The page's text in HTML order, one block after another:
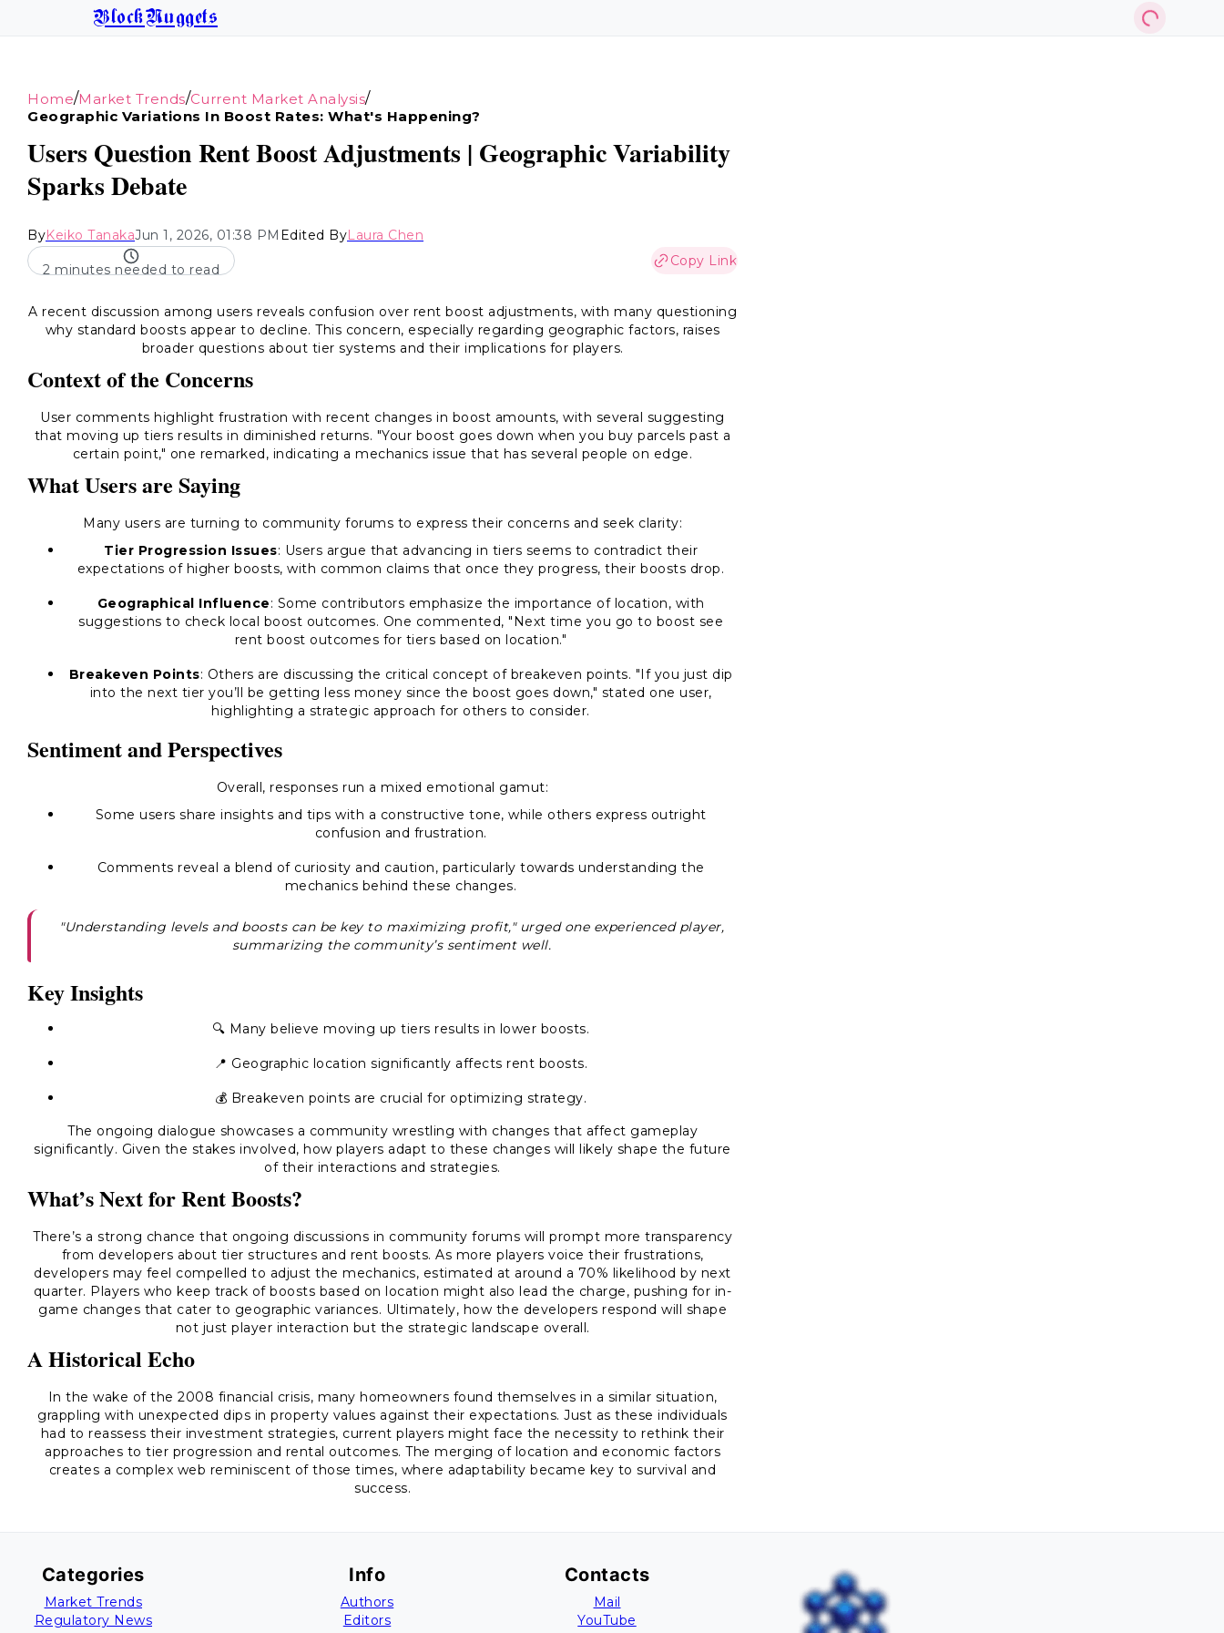
BlockNuggets
Home/Market Trends/Current Market Analysis/
Geographic Variations In Boost Rates: What's Happening?
Users Question Rent Boost Adjustments | Geographic Variability
Sparks Debate
ByKeiko TanakaJun 1, 2026, 01:38 PM Edited ByLaura Chen
2 minutes needed to read
Copy Link
A recent discussion among users reveals confusion over rent boost adjustments, with many questioning
why standard boosts appear to decline. This concern, especially regarding geographic factors, raises
broader questions about tier systems and their implications for players.
Context of the Concerns
User comments highlight frustration with recent changes in boost amounts, with several suggesting
that moving up tiers results in diminished returns. "Your boost goes down when you buy parcels past a
certain point," one remarked, indicating a mechanics issue that has several people on edge.
What Users are Saying
Many users are turning to community forums to express their concerns and seek clarity:
Tier Progression Issues: Users argue that advancing in tiers seems to contradict their
expectations of higher boosts, with common claims that once they progress, their boosts drop.
Geographical Influence: Some contributors emphasize the importance of location, with
suggestions to check local boost outcomes. One commented, "Next time you go to boost see
rent boost outcomes for tiers based on location."
Breakeven Points: Others are discussing the critical concept of breakeven points. "If you just dip
into the next tier you’ll be getting less money since the boost goes down," stated one user,
highlighting a strategic approach for others to consider.
Sentiment and Perspectives
Overall, responses run a mixed emotional gamut:
Some users share insights and tips with a constructive tone, while others express outright
confusion and frustration.
Comments reveal a blend of curiosity and caution, particularly towards understanding the
mechanics behind these changes.
"Understanding levels and boosts can be key to maximizing profit," urged one experienced player,
summarizing the community’s sentiment well.
Key Insights
🔍 Many believe moving up tiers results in lower boosts.
📍 Geographic location significantly affects rent boosts.
💰 Breakeven points are crucial for optimizing strategy.
The ongoing dialogue showcases a community wrestling with changes that affect gameplay
significantly. Given the stakes involved, how players adapt to these changes will likely shape the future
of their interactions and strategies.
What’s Next for Rent Boosts?
There’s a strong chance that ongoing discussions in community forums will prompt more transparency
from developers about tier structures and rent boosts. As more players voice their frustrations,
developers may feel compelled to adjust the mechanics, estimated at around a 70% likelihood by next
quarter. Players who keep track of boosts based on location might also lead the charge, pushing for in-
game changes that cater to geographic variances. Ultimately, how the developers respond will shape
not just player interaction but the strategic landscape overall.
A Historical Echo
In the wake of the 2008 financial crisis, many homeowners found themselves in a similar situation,
grappling with unexpected dips in property values against their expectations. Just as these individuals
had to reassess their investment strategies, current players might face the necessity to rethink their
approaches to tier progression and rental outcomes. The merging of location and economic factors
creates a complex web reminiscent of those times, where adaptability became key to survival and
success.
Categories
Market Trends
Regulatory News
Info
Authors
Editors
Contacts
Mail
YouTube